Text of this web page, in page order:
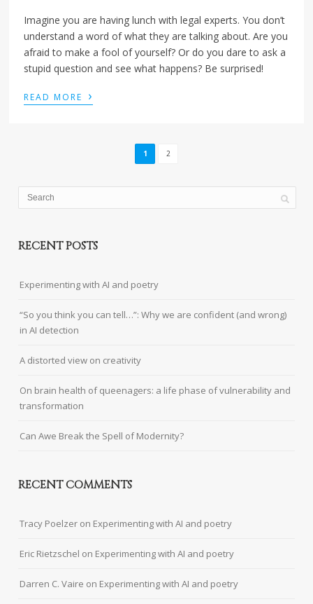
Imagine you are having lunch with legal experts. You don’t
understand a word of what they are talking about. Are you
afraid to make a fool of yourself? Or do you dare to ask a
stupid question and see what happens? Be surprised!
READ MORE ›
1 2
RECENT POSTS
Experimenting with AI and poetry
“So you think you can tell…”: Why we are confident (and wrong)
in AI detection
A distorted view on creativity
On brain health of queenagers: a life phase of vulnerability and
transformation
Can Awe Break the Spell of Modernity?
RECENT COMMENTS
Tracy Poelzer on Experimenting with AI and poetry
Eric Rietzschel on Experimenting with AI and poetry
Darren C. Vaire on Experimenting with AI and poetry